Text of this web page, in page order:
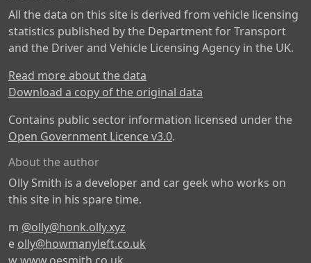
All the data on this site is derived from vehicle licensing
statistics published by the Department for Transport
and the Driver and Vehicle Licensing Agency in the UK.
Read more about the data
Download a copy of the original data
Contains public sector information licensed under the
Open Government Licence v3.0.
About the author
Olly Smith is a developer and car geek who works on
this site in his spare time.
m @olly@honk.olly.xyz
e olly@howmanyleft.co.uk